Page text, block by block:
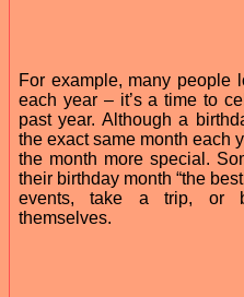
For example, many people
each year – it’s a time to
past year. Although a
the exact same month each
the month more special.
their birthday month “the
events, take a trip, or
themselves.